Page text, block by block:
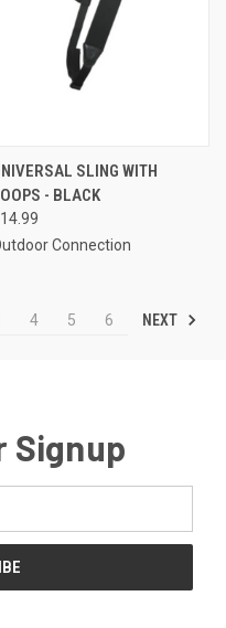
SLING WITH
- BLACK
Connection
4 5 6 NEXT
Signup